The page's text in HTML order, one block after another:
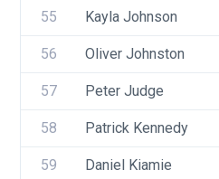
55 Kayla Johnson
56 Oliver Johnston
57 Peter Judge
58 Patrick Kennedy
59 Daniel Kiamie